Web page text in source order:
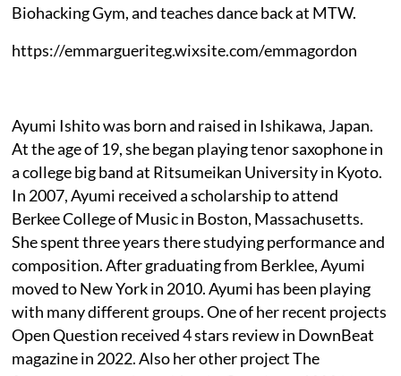
Biohacking Gym, and teaches dance back at MTW.
https://emmargueriteg.wixsite.com/emmagordon
Ayumi Ishito was born and raised in Ishikawa, Japan.
At the age of 19, she began playing tenor saxophone in
a college big band at Ritsumeikan University in Kyoto.
In 2007, Ayumi received a scholarship to attend
Berkee College of Music in Boston, Massachusetts.
She spent three years there studying performance and
composition. After graduating from Berklee, Ayumi
moved to New York in 2010. Ayumi has been playing
with many different groups. One of her recent projects
Open Question received 4 stars review in DownBeat
magazine in 2022. Also her other project The